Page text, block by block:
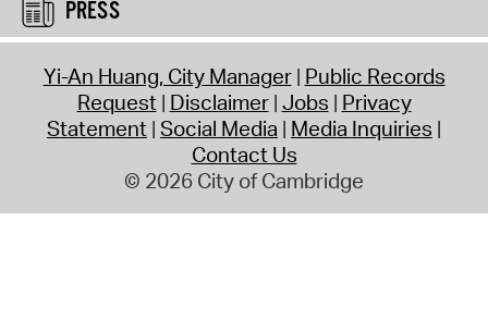
PRESS
Yi-An Huang, City Manager Public Records
Request Disclaimer Jobs Privacy
Statement Social Media Media Inquiries
Contact Us
© 2026 City of Cambridge